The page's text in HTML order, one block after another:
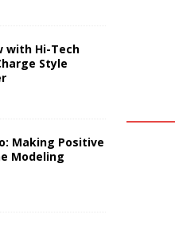
with Hi-Tech
Style
Making Positive
Modeling